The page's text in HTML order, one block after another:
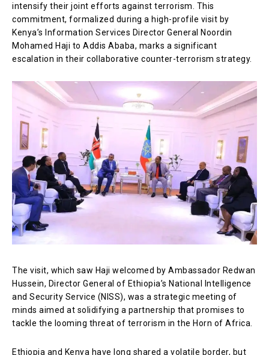
intensify their joint efforts against terrorism. This
commitment, formalized during a high-profile visit by
Kenya’s Information Services Director General Noordin
Mohamed Haji to Addis Ababa, marks a significant
escalation in their collaborative counter-terrorism strategy.
The visit, which saw Haji welcomed by Ambassador Redwan
Hussein, Director General of Ethiopia’s National Intelligence
and Security Service (NISS), was a strategic meeting of
minds aimed at solidifying a partnership that promises to
tackle the looming threat of terrorism in the Horn of Africa.
Ethiopia and Kenya have long shared a volatile border, but